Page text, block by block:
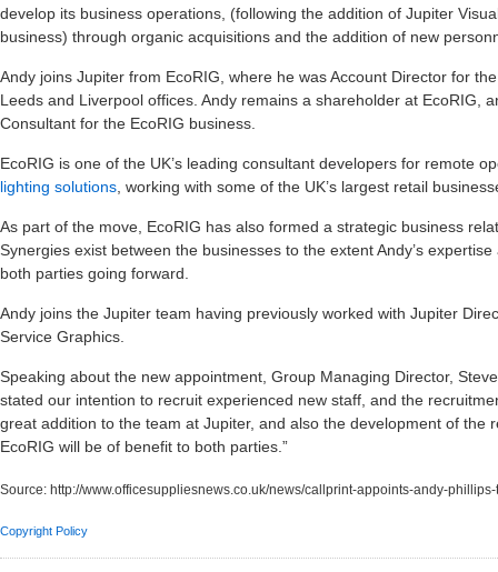
develop its business operations, (following the addition of Jupiter
business) through organic acquisitions and the addition of new
Andy joins Jupiter from EcoRIG, where he was Account Director for
Leeds and Liverpool offices. Andy remains a shareholder at EcoRIG,
Consultant for the EcoRIG business.
EcoRIG is one of the UK’s leading consultant developers for remote
lighting solutions , working with some of the UK’s largest retail
As part of the move, EcoRIG has also formed a strategic business
Synergies exist between the businesses to the extent Andy’s
both parties going forward.
Andy joins the Jupiter team having previously worked with Jupiter
Service Graphics.
Speaking about the new appointment, Group Managing Director,
stated our intention to recruit experienced new staff, and the
great addition to the team at Jupiter, and also the development of the
EcoRIG will be of benefit to both parties.”
Source: http://www.officesuppliesnews.co.uk/news/callprint-appoints-andy-
Copyright Policy